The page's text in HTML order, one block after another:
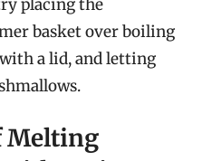
placing the
basket over boiling
a lid, and letting
Melting